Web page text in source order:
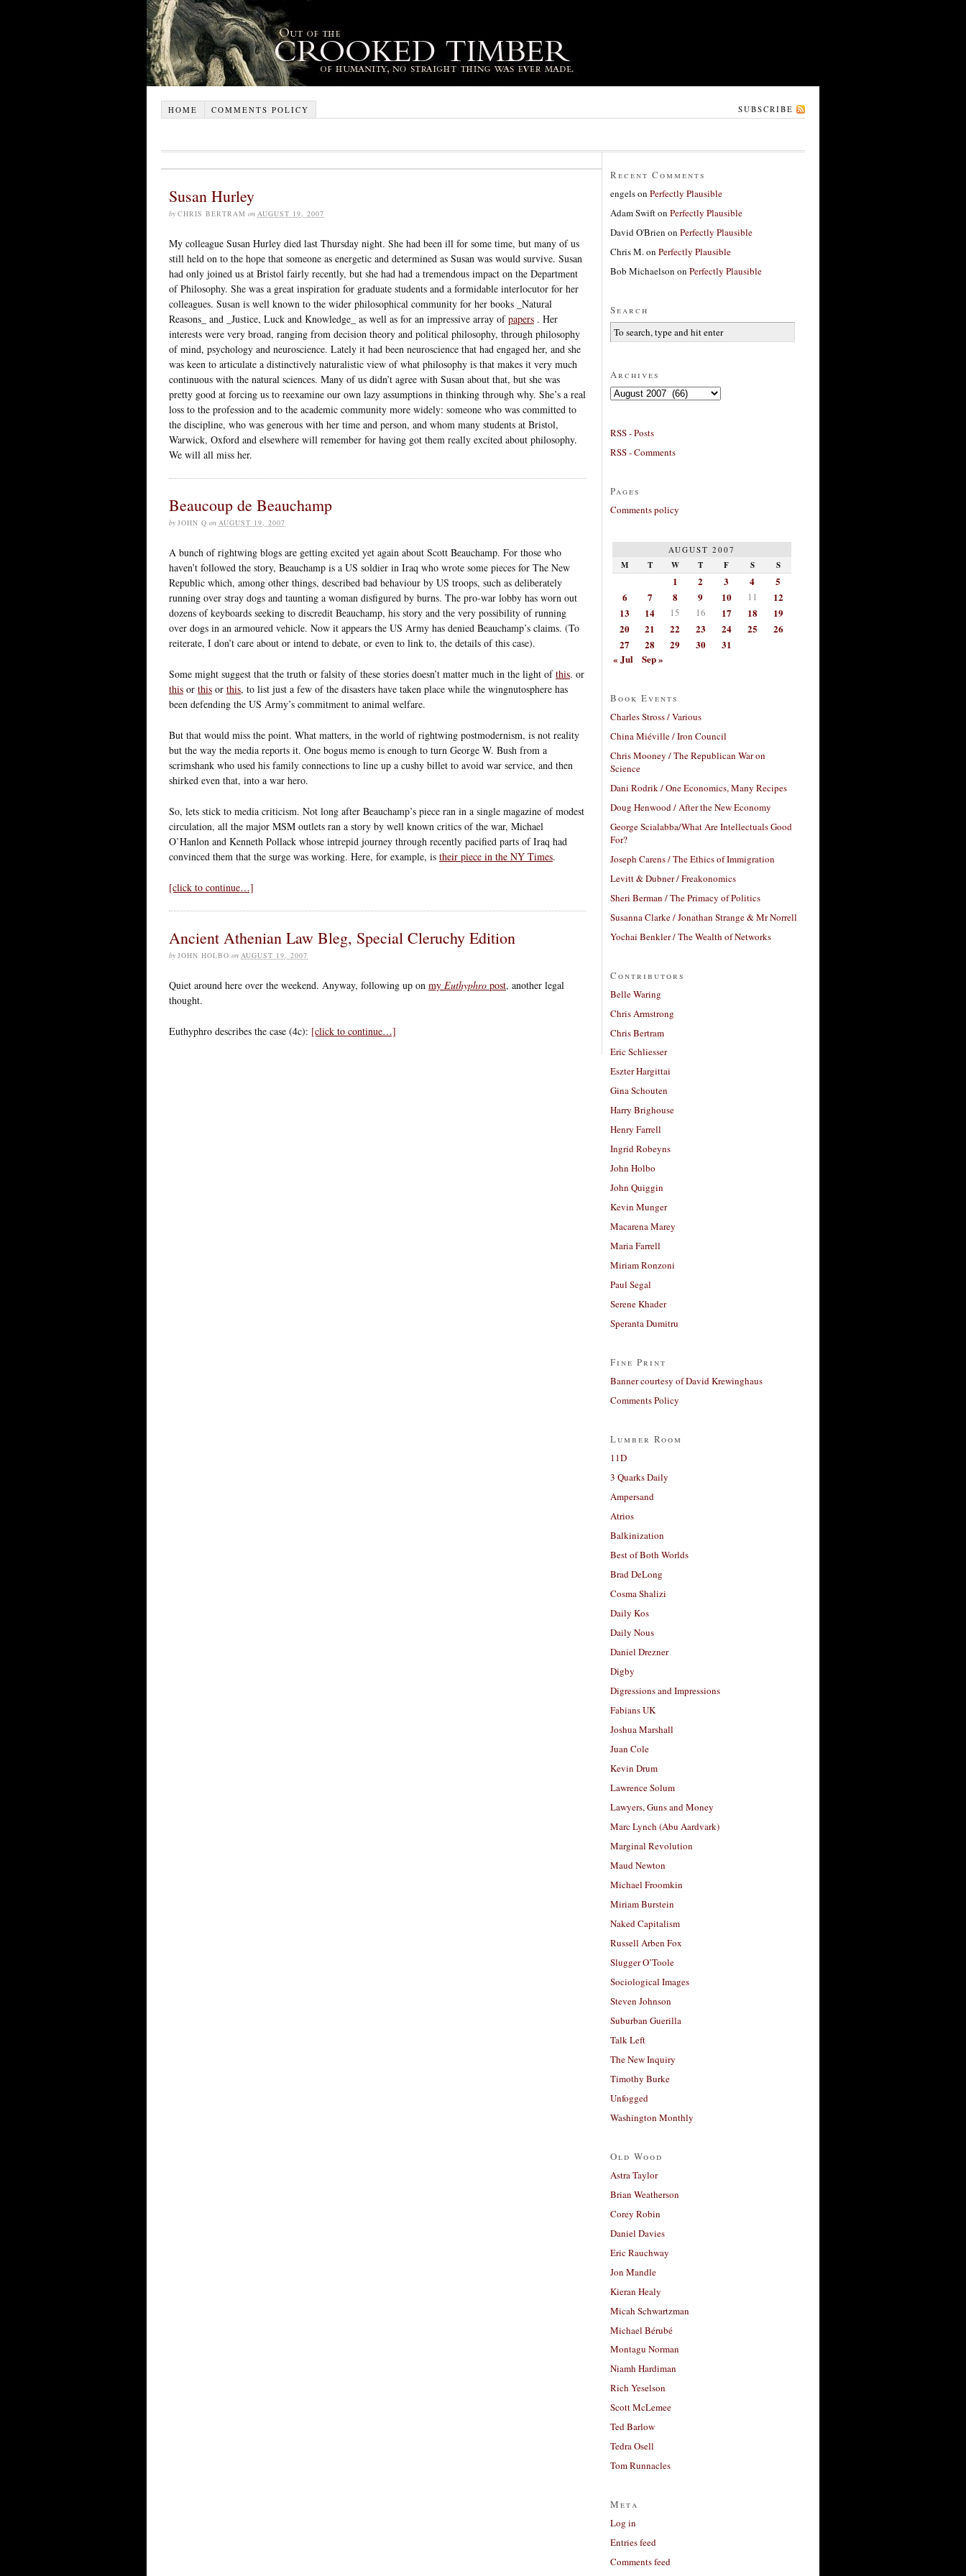
HOME COMMENTS POLICY SUBSCRIBE
Susan Hurley
by CHRIS BERTRAM on AUGUST 19, 2007
My colleague Susan Hurley died last Thursday night. She had been ill for some time, but many of us
still held on to the hope that someone as energetic and determined as Susan was would survive. Susan
had only joined us at Bristol fairly recently, but she had had a tremendous impact on the Department
of Philosophy. She was a great inspiration for graduate students and a formidable interlocutor for her
colleagues. Susan is well known to the wider philosophical community for her books _Natural
Reasons_ and _Justice, Luck and Knowledge_ as well as for an impressive array ofpapers . Her
interests were very broad, ranging from decision theory and political philosophy, through philosophy
of mind, psychology and neuroscience. Lately it had been neuroscience that had engaged her, and she
was keen to articulate a distinctively naturalistic view of what philosophy is that makes it very much
continuous with the natural sciences. Many of us didn’t agree with Susan about that, but she was
pretty good at forcing us to reexamine our own lazy assumptions in thinking through why. She’s a real
loss to the profession and to the academic community more widely: someone who was committed to
the discipline, who was generous with her time and person, and whom many students at Bristol,
Warwick, Oxford and elsewhere will remember for having got them really excited about philosophy.
We will all miss her.
Beaucoup de Beauchamp
by JOHN Q on AUGUST 19, 2007
A bunch of rightwing blogs are getting excited yet again about Scott Beauchamp. For those who
haven’t followed the story, Beauchamp is a US soldier in Iraq who wrote some pieces for The New
Republic which, among other things, described bad behaviour by US troops, such as deliberately
running over stray dogs and taunting a woman disfigured by burns. The pro-war lobby has worn out
dozens of keyboards seeking to discredit Beauchamp, his story and the very possibility of running
over dogs in an armoured vehicle. Now it appears the US Army has denied Beauchamp’s claims. (To
reiterate, I don’t care about or intend to debate, or even to link to, the details of this case).
Some might suggest that the truth or falsity of these stories doesn’t matter much in the light ofthis. or
this or this or this, to list just a few of the disasters have taken place while the wingnutosphere has
been defending the US Army’s commitment to animal welfare.
But that would miss the point. What matters, in the world of rightwing postmodernism, is not reality
but the way the media reports it. One bogus memo is enough to turn George W. Bush from a
scrimshank who used his family connections to line up a cushy billet to avoid war service, and then
shirked even that, into a war hero.
So, lets stick to media criticism. Not long after Beauchamp’s piece ran in a single magazine of modest
circulation, all the major MSM outlets ran a story by well known critics of the war, Michael
O’Hanlon and Kenneth Pollack whose intrepid journey through recently pacified parts of Iraq had
convinced them that the surge was working. Here, for example, is their piece in the NY Times.
[click to continue…]
Ancient Athenian Law Bleg, Special Cleruchy Edition
by JOHN HOLBO on AUGUST 19, 2007
Quiet around here over the weekend. Anyway, following up on my Euthyphro post, another legal
thought.
Euthyphro describes the case (4c): [click to continue…]
Recent Comments
engelson Perfectly Plausible
Adam Swifton Perfectly Plausible
David O'Brien on Perfectly Plausible
Chris M.on Perfectly Plausible
Bob Michaelson on Perfectly Plausible
Search
Archives
Archives
RSS - Posts
RSS - Comments
Pages
Comments policy
AUGUST 2007
M T W T F S S
1 2 3 4
5
6
7 8 9 10 11
12
13
14 15 16 17 18
19
20
21 22 23 24 25
26
27
28 29 30
31
« Jul
Sep »
Book Events
Charles Stross / Various
China Miéville / Iron Council
Chris Mooney / The Republican War on
Science
Dani Rodrik / One Economics, Many Recipes
Doug Henwood / After the New Economy
George Scialabba/What Are Intellectuals Good
For?
Joseph Carens / The Ethics of Immigration
Levitt & Dubner / Freakonomics
Sheri Berman / The Primacy of Politics
Susanna Clarke / Jonathan Strange & Mr Norrell
Yochai Benkler / The Wealth of Networks
Contributors
Belle Waring
Chris Armstrong
Chris Bertram
Eric Schliesser
Eszter Hargittai
Gina Schouten
Harry Brighouse
Henry Farrell
Ingrid Robeyns
John Holbo
John Quiggin
Kevin Munger
Macarena Marey
Maria Farrell
Miriam Ronzoni
Paul Segal
Serene Khader
Speranta Dumitru
Fine Print
Banner courtesy of David Krewinghaus
Comments Policy
Lumber Room
11D
3 Quarks Daily
Ampersand
Atrios
Balkinization
Best of Both Worlds
Brad DeLong
Cosma Shalizi
Daily Kos
Daily Nous
Daniel Drezner
Digby
Digressions and Impressions
Fabians UK
Joshua Marshall
Juan Cole
Kevin Drum
Lawrence Solum
Lawyers, Guns and Money
Marc Lynch (Abu Aardvark)
Marginal Revolution
Maud Newton
Michael Froomkin
Miriam Burstein
Naked Capitalism
Russell Arben Fox
Slugger O’Toole
Sociological Images
Steven Johnson
Suburban Guerilla
Talk Left
The New Inquiry
Timothy Burke
Unfogged
Washington Monthly
Old Wood
Astra Taylor
Brian Weatherson
Corey Robin
Daniel Davies
Eric Rauchway
Jon Mandle
Kieran Healy
Micah Schwartzman
Michael Bérubé
Montagu Norman
Niamh Hardiman
Rich Yeselson
Scott McLemee
Ted Barlow
Tedra Osell
Tom Runnacles
Meta
Log in
Entries feed
Comments feed